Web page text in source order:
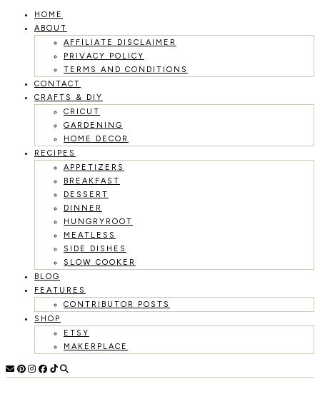
Skip
HOME
ABOUT
AFFILIATE DISCLAIMER
PRIVACY POLICY
TERMS AND CONDITIONS
CONTACT
CRAFTS & DIY
CRICUT
GARDENING
HOME DECOR
RECIPES
APPETIZERS
BREAKFAST
DESSERT
DINNER
HUNGRYROOT
MEATLESS
SIDE DISHES
SLOW COOKER
BLOG
FEATURES
CONTRIBUTOR POSTS
SHOP
ETSY
MAKERPLACE